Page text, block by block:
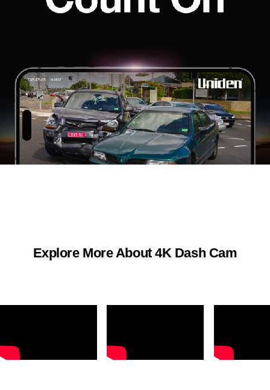
Explore More About 4K Dash Cam